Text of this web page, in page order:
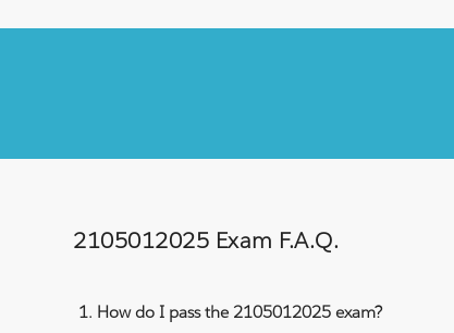
2105012025 Exam F.A.Q.
How do I pass the 2105012025 exam?